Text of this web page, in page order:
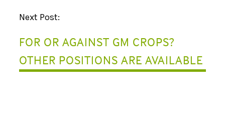
A
T
Next Post:
FOR OR AGAINST GM CROPS?
OTHER POSITIONS ARE AVAILABLE